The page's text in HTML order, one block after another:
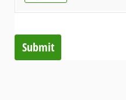
Submit